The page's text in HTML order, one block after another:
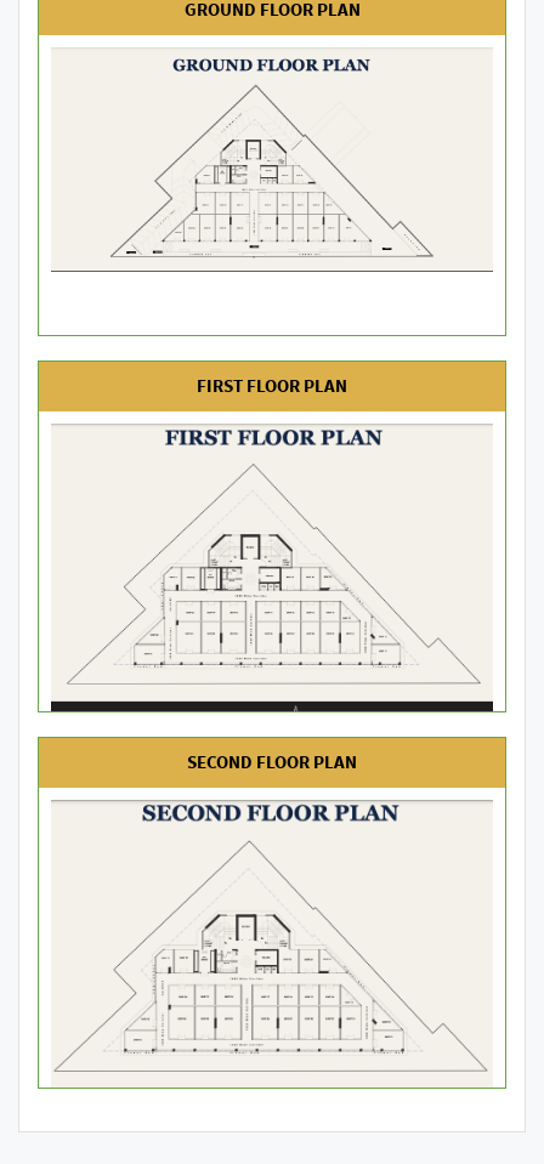
GROUND FLOOR PLAN
FIRST FLOOR PLAN
SECOND FLOOR PLAN